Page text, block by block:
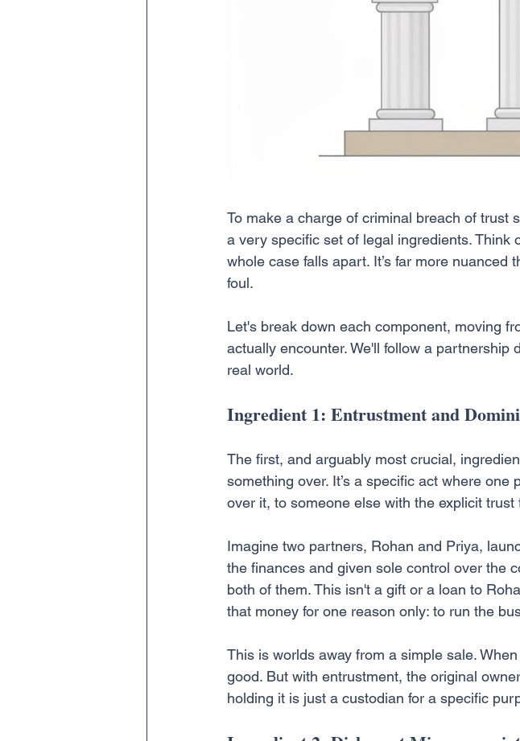
To make a charge of criminal breach of trust
a very specific set of legal ingredients.
whole case falls apart. It’s far more
foul.
Let's break down each component, moving
actually encounter. We'll follow a
real world.
Ingredient 1: Entrustment and
The first, and arguably most crucial,
something over. It’s a specific act where
over it, to someone else with the explicit
Imagine two partners, Rohan and Priya,
the finances and given sole control over the
both of them. This isn't a gift or a loan to
that money for one reason only: to run the
This is worlds away from a simple sale.
good. But with entrustment, the original
holding it is just a custodian for a specific